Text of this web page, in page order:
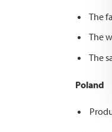
The
The
The
Poland